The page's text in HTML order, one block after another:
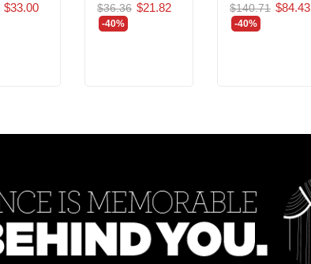
$33.00
$36.36 $21.82
-40%
$140.71 $84.43
-40%